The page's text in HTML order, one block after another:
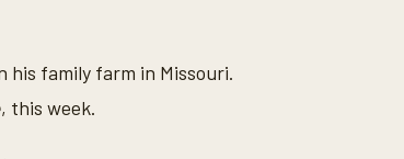
his family farm in Missouri.
, this week.